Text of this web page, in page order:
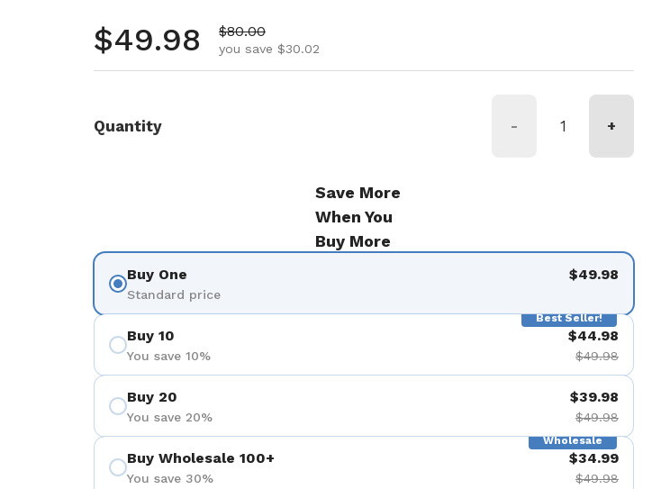
Regular price
$49.98 Sale price
$80.00
you save $30.02
Quantity - +
Save More
When You
Buy More
Buy One
Standard price
$49.98
Best Seller!
Buy 10
You save 10%
$44.98
$49.98
Buy 20
You save 20%
$39.98
$49.98
Wholesale
Buy Wholesale 100+
You save 30%
$34.99
$49.98